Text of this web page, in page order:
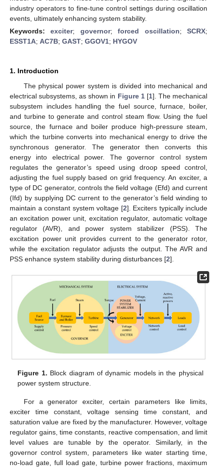
industry operators to fine-tune control settings during oscillation
events, ultimately enhancing system stability.
Keywords:exciter; governor;forced oscillation;SCRX;
ESST1A; AC7B; GAST; GGOV1; HYGOV
1. Introduction
The physical power system is divided into mechanical and
electrical subsystems, as shown in Figure 1[1]. The mechanical
subsystem includes handling the fuel source, furnace, boiler,
and turbine to generate and control steam flow. Using the fuel
source, the furnace and boiler produce high-pressure steam,
which the turbine converts into mechanical energy to drive the
synchronous generator. The generator then converts this
energy into electrical power. The governor control system
regulates the generator’s speed using droop speed control,
adjusting the fuel supply based on grid frequency. An exciter, a
type of DC generator, controls the field voltage (Efd) and current
(Ifd) by supplying DC current to the generator’s field winding to
maintain a constant system voltage [2]. Exciters typically include
an excitation power unit, excitation regulator, automatic voltage
regulator (AVR), and power system stabilizer (PSS). The
excitation power unit provides current to the generator rotor,
while the excitation regulator adjusts the output. The AVR and
PSS enhance system stability during disturbances [2].
Figure 1. Block diagram of dynamic models in the physical
power system structure.
For a generator exciter, certain parameters like limits,
exciter time constant, voltage sensing time constant, and
saturation value are fixed by the manufacturer. However, voltage
regulator gains, time constants, reactive compensation, and limit
level values are tunable by the operator. Similarly, in the
governor control system, parameters like water starting time,
no-load gate, full load gate, turbine power fractions, maximum